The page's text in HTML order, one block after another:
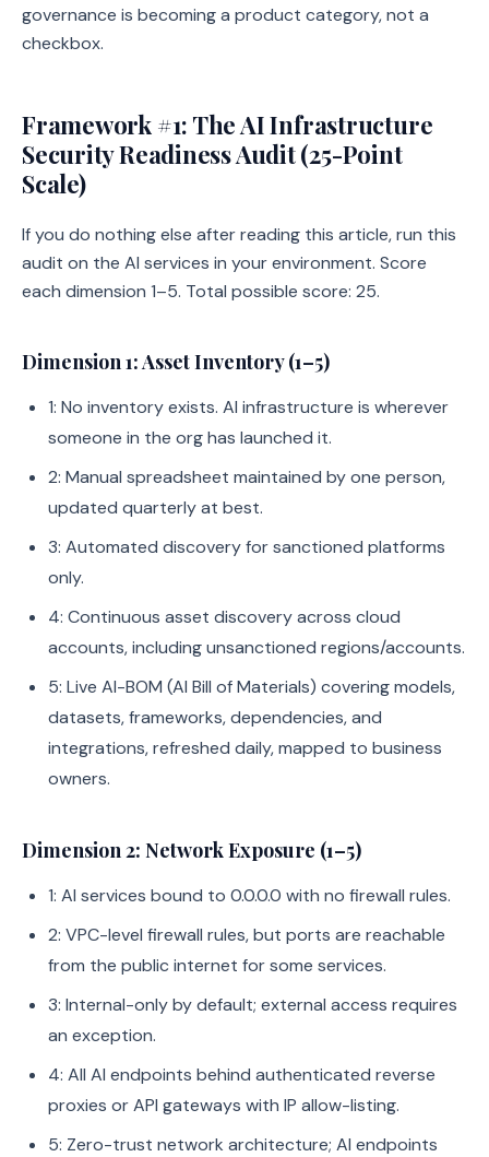
governance is becoming a product category, not a
checkbox.
Framework #1: The AI Infrastructure
Security Readiness Audit (25-Point
Scale)
If you do nothing else after reading this article, run this
audit on the AI services in your environment. Score
each dimension 1–5. Total possible score: 25.
Dimension 1: Asset Inventory (1–5)
1: No inventory exists. AI infrastructure is wherever
someone in the org has launched it.
2: Manual spreadsheet maintained by one person,
updated quarterly at best.
3: Automated discovery for sanctioned platforms
only.
4: Continuous asset discovery across cloud
accounts, including unsanctioned regions/accounts.
5: Live AI-BOM (AI Bill of Materials) covering models,
datasets, frameworks, dependencies, and
integrations, refreshed daily, mapped to business
owners.
Dimension 2: Network Exposure (1–5)
1: AI services bound to 0.0.0.0 with no firewall rules.
2: VPC-level firewall rules, but ports are reachable
from the public internet for some services.
3: Internal-only by default; external access requires
an exception.
4: All AI endpoints behind authenticated reverse
proxies or API gateways with IP allow-listing.
5: Zero-trust network architecture; AI endpoints